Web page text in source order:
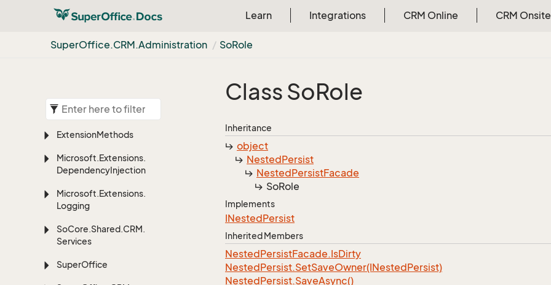
Learn Integrations CRM Online CRM Onsite
SuperOffice.CRM.Administration SoRole
ExtensionMethods
Microsoft.Extensions.
DependencyInjection
Microsoft.Extensions.
Logging
SoCore.Shared.CRM.
Services
SuperOffice
Class SoRole
Inheritance
object
NestedPersist
NestedPersistFacade
SoRole
Implements
INestedPersist
Inherited Members
NestedPersistFacade.IsDirty
NestedPersist.SetSaveOwner(INestedPersist)
NestedPersist.SaveAsync()